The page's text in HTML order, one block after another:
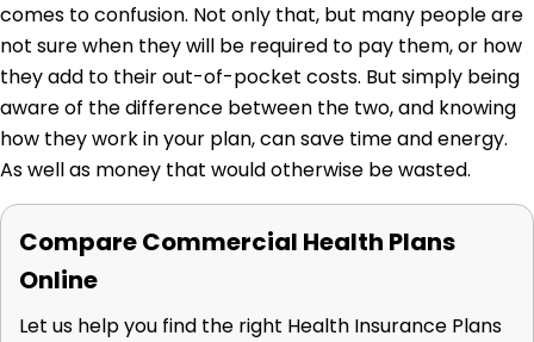
comes to confusion. Not only that, but many people are
not sure when they will be required to pay them, or how
they add to their out-of-pocket costs. But simply being
aware of the difference between the two, and knowing
how they work in your plan, can save time and energy.
As well as money that would otherwise be wasted.
Compare Commercial Health Plans
Online
Let us help you find the right Health Insurance Plans